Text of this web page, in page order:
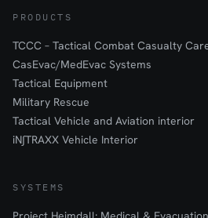
PRODUCTS
TCCC – Tactical Combat Casualty
CasEvac/MedEvac Systems
Tactical Equipment
Military Rescue
Tactical Vehicle and Aviation interior
iN∫TRAXX Vehicle Interior
SYSTEMS